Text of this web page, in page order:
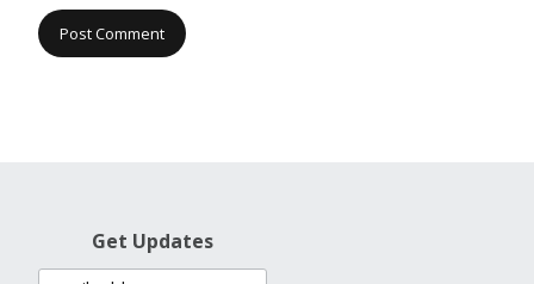
Get Updates